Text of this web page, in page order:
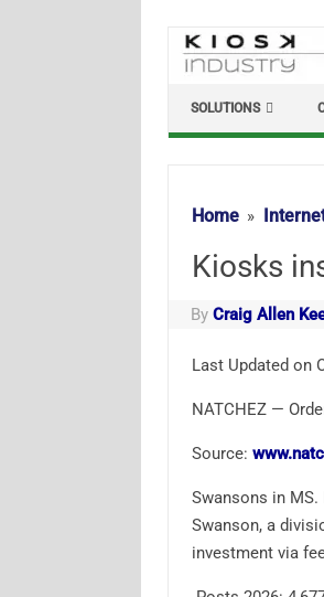
Skip
content
SOLUTIONS
Home
Kiosks
ByCraig Allen
Last Updated on
NATCHEZ —
Source:
Swansons in
Swanson, a
investment via